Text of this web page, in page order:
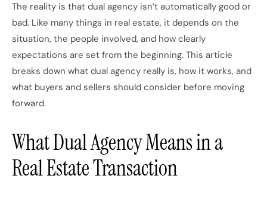
The reality is that dual agency isn’t automatically good or
bad. Like many things in real estate, it depends on the
situation, the people involved, and how clearly
expectations are set from the beginning. This article
breaks down what dual agency really is, how it works, and
what buyers and sellers should consider before moving
forward.
What Dual Agency Means in a
Real Estate Transaction